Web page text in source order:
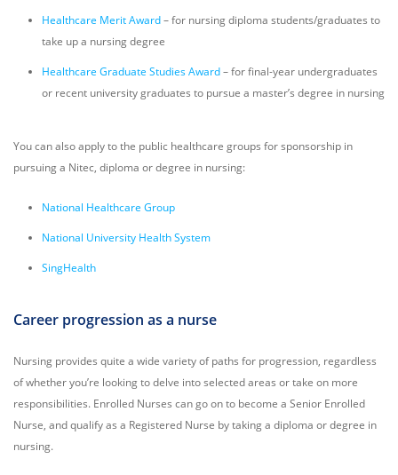
Healthcare Merit Award– for nursing diploma students/graduates to
take up a nursing degree
Healthcare Graduate Studies Award– for final-year undergraduates
or recent university graduates to pursue a master’s degree in nursing
You can also apply tothe public healthcare groups for sponsorship in
pursuing a Nitec, diploma or degree in nursing:
National Healthcare Group
National University Health System
SingHealth
Career progression as a nurse
Nursing provides quite a wide variety of paths for progression, regardless
of whether you’re looking to delve into selected areas or take on more
responsibilities. Enrolled Nurses can go on to become a Senior Enrolled
Nurse, and qualify as a Registered Nurse by taking a diploma or degree in
nursing.